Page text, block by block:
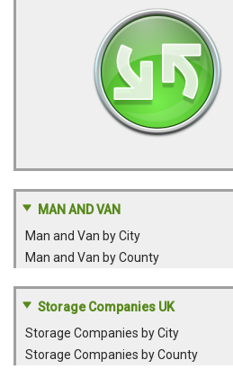
MAN AND VAN
Man and Van by City
Man and Van by County
Storage Companies UK
Storage Companies by City
Storage Companies by County